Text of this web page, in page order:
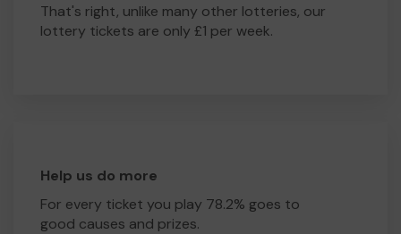
That's right, unlike many other lotteries, our
lottery tickets are only £1 per week.
Help us do more
For every ticket you play 78.2% goes to
good causes and prizes.